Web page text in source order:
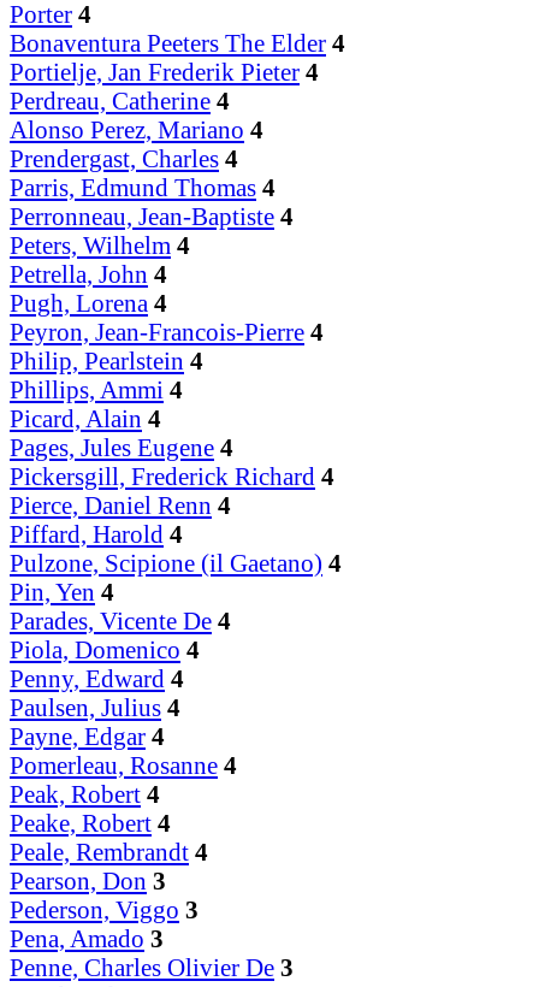
Porter 4
Bonaventura Peeters The Elder 4
Portielje, Jan Frederik Pieter 4
Perdreau, Catherine 4
Alonso Perez, Mariano 4
Prendergast, Charles 4
Parris, Edmund Thomas 4
Perronneau, Jean-Baptiste 4
Peters, Wilhelm 4
Petrella, John 4
Pugh, Lorena 4
Peyron, Jean-Francois-Pierre 4
Philip, Pearlstein 4
Phillips, Ammi 4
Picard, Alain 4
Pages, Jules Eugene 4
Pickersgill, Frederick Richard 4
Pierce, Daniel Renn 4
Piffard, Harold 4
Pulzone, Scipione (il Gaetano) 4
Pin, Yen 4
Parades, Vicente De 4
Piola, Domenico 4
Penny, Edward 4
Paulsen, Julius 4
Payne, Edgar 4
Pomerleau, Rosanne 4
Peak, Robert 4
Peake, Robert 4
Peale, Rembrandt 4
Pearson, Don 3
Pederson, Viggo 3
Pena, Amado 3
Penne, Charles Olivier De 3